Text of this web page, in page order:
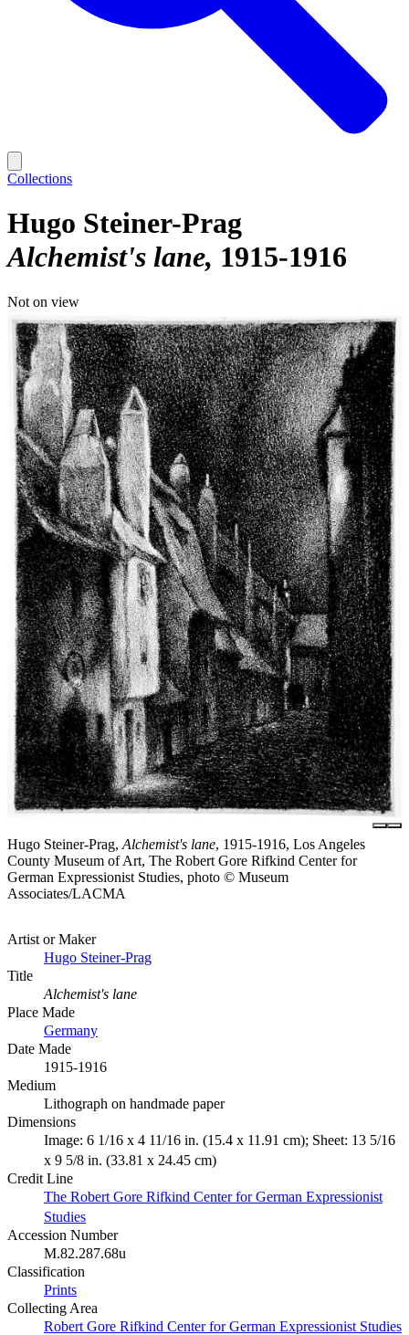
Collections
Hugo Steiner-Prag
Alchemist's lane 1915-1916
Not on view
Hugo Steiner-Prag, Alchemist's lane, 1915-1916, Los Angeles
County Museum of Art, The Robert Gore Rifkind Center for
German Expressionist Studies, photo © Museum
Associates/LACMA
Artist or Maker
Hugo Steiner-Prag
Title
Alchemist's lane
Place Made
Germany
Date Made
1915-1916
Medium
Lithograph on handmade paper
Dimensions
Image: 6 1/16 x 4 11/16 in. (15.4 x 11.91 cm); Sheet: 13 5/16
x 9 5/8 in. (33.81 x 24.45 cm)
Credit Line
The Robert Gore Rifkind Center for German Expressionist
Studies
Accession Number
M.82.287.68u
Classification
Prints
Collecting Area
Robert Gore Rifkind Center for German Expressionist Studies